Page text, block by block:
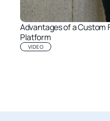
Advantages of a Custom
Platform
VIDEO